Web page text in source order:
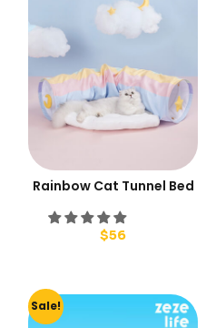
Rainbow Cat Tunnel Bed
$56
Sale!